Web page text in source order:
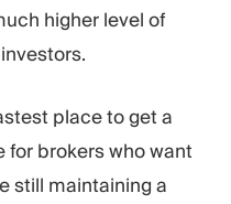
higher level of
place to get a
for brokers who want
still maintaining a